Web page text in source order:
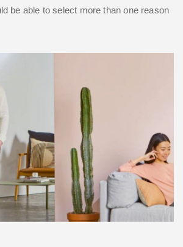
be able to select more than one reason